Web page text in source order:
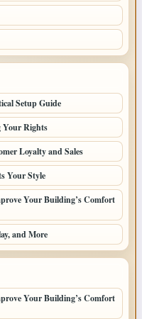
Setup Guide
Your Rights
Loyalty and Sales
Your Style
Your Building’s Comfort
and More
Your Building’s Comfort